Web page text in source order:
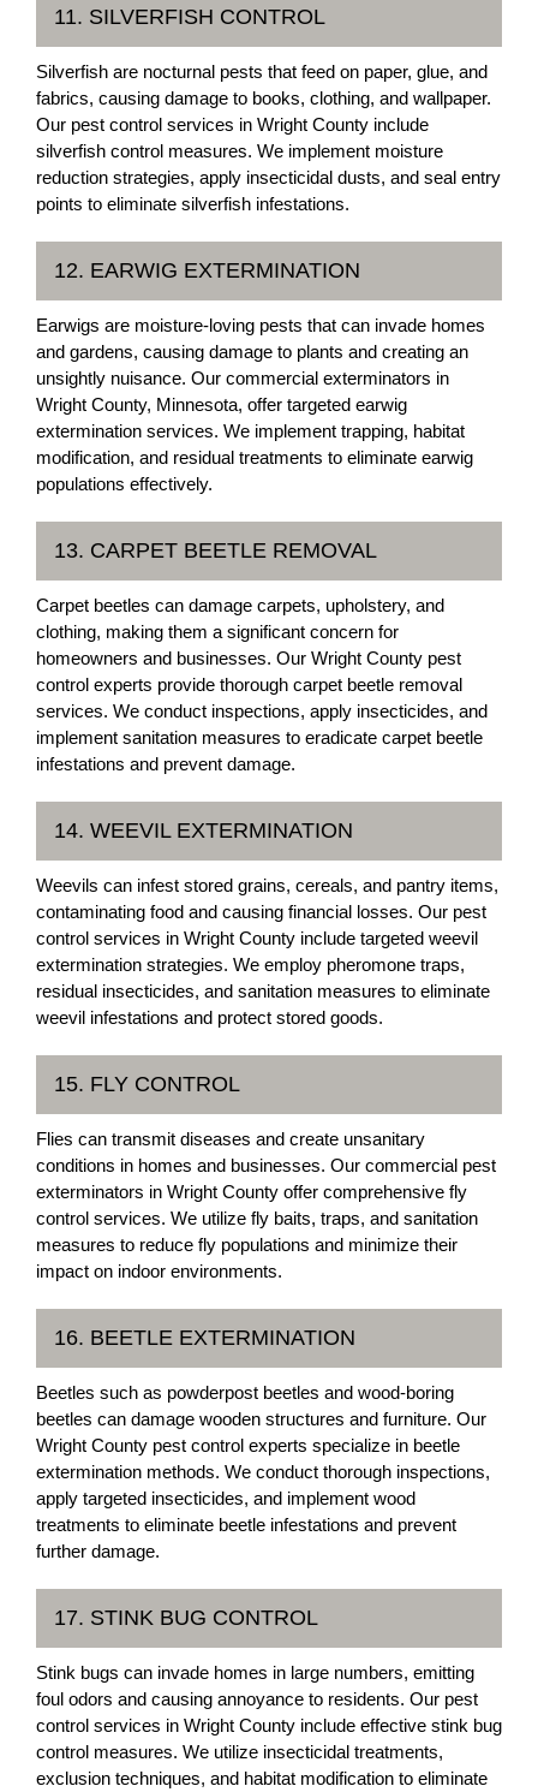
11. SILVERFISH CONTROL
Silverfish are nocturnal pests that feed on paper, glue, and
fabrics, causing damage to books, clothing, and wallpaper.
Our pest control services in Wright County include
silverfish control measures. We implement moisture
reduction strategies, apply insecticidal dusts, and seal entry
points to eliminate silverfish infestations.
12. EARWIG EXTERMINATION
Earwigs are moisture-loving pests that can invade homes
and gardens, causing damage to plants and creating an
unsightly nuisance. Our commercial exterminators in
Wright County, Minnesota, offer targeted earwig
extermination services. We implement trapping, habitat
modification, and residual treatments to eliminate earwig
populations effectively.
13. CARPET BEETLE REMOVAL
Carpet beetles can damage carpets, upholstery, and
clothing, making them a significant concern for
homeowners and businesses. Our Wright County pest
control experts provide thorough carpet beetle removal
services. We conduct inspections, apply insecticides, and
implement sanitation measures to eradicate carpet beetle
infestations and prevent damage.
14. WEEVIL EXTERMINATION
Weevils can infest stored grains, cereals, and pantry items,
contaminating food and causing financial losses. Our pest
control services in Wright County include targeted weevil
extermination strategies. We employ pheromone traps,
residual insecticides, and sanitation measures to eliminate
weevil infestations and protect stored goods.
15. FLY CONTROL
Flies can transmit diseases and create unsanitary
conditions in homes and businesses. Our commercial pest
exterminators in Wright County offer comprehensive fly
control services. We utilize fly baits, traps, and sanitation
measures to reduce fly populations and minimize their
impact on indoor environments.
16. BEETLE EXTERMINATION
Beetles such as powderpost beetles and wood-boring
beetles can damage wooden structures and furniture. Our
Wright County pest control experts specialize in beetle
extermination methods. We conduct thorough inspections,
apply targeted insecticides, and implement wood
treatments to eliminate beetle infestations and prevent
further damage.
17. STINK BUG CONTROL
Stink bugs can invade homes in large numbers, emitting
foul odors and causing annoyance to residents. Our pest
control services in Wright County include effective stink bug
control measures. We utilize insecticidal treatments,
exclusion techniques, and habitat modification to eliminate